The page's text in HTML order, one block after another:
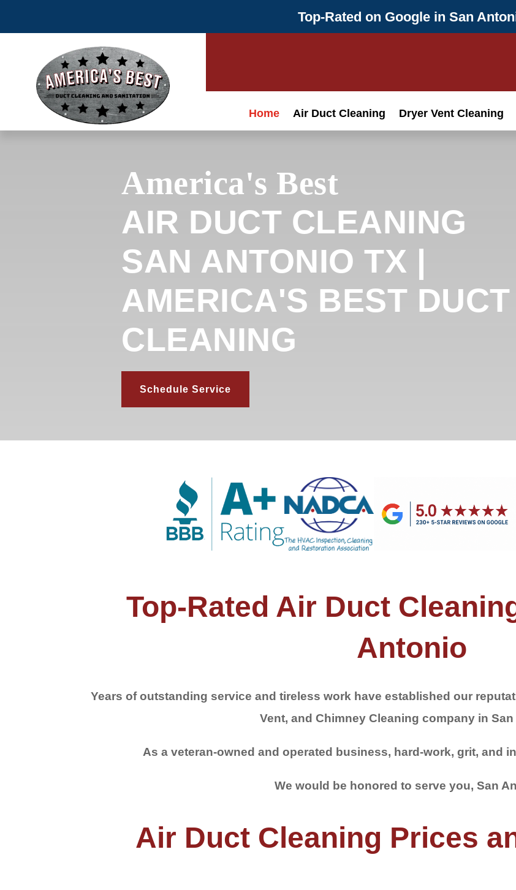
Top-Rated on Google in San
Home Air Duct Cleaning Dryer Vent Cleaning
America's Best
AIR DUCT CLEANING
SAN ANTONIO TX |
AMERICA'S BEST DUCT
CLEANING
Schedule Service
Top-Rated Air Duct
Antonio
Years of outstanding service and tireless work have established our
Vent, and Chimney Cleaning company in
As a veteran-owned and operated business, hard-work, grit, and
We would be honored to serve you, San
Air Duct Cleaning Prices